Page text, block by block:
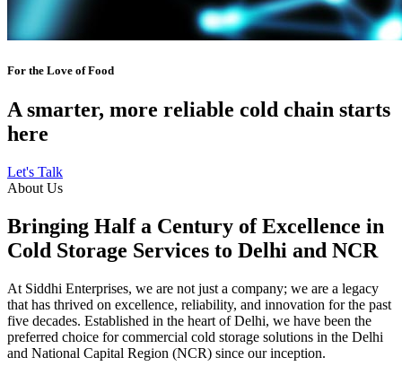
For the Love of Food
A smarter, more reliable cold chain starts
here
Let's Talk
About Us
Bringing Half a Century of Excellence in
Cold Storage Services to Delhi and NCR
At Siddhi Enterprises, we are not just a company; we are a legacy
that has thrived on excellence, reliability, and innovation for the past
five decades. Established in the heart of Delhi, we have been the
preferred choice for commercial cold storage solutions in the Delhi
and National Capital Region (NCR) since our inception.